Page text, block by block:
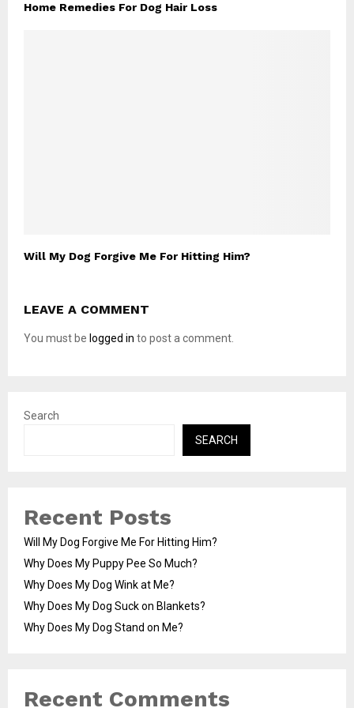
Home Remedies For Dog Hair Loss
Will My Dog Forgive Me For Hitting Him?
LEAVE A COMMENT
You must be logged in to post a comment.
Search
SEARCH
Recent Posts
Will My Dog Forgive Me For Hitting Him?
Why Does My Puppy Pee So Much?
Why Does My Dog Wink at Me?
Why Does My Dog Suck on Blankets?
Why Does My Dog Stand on Me?
Recent Comments